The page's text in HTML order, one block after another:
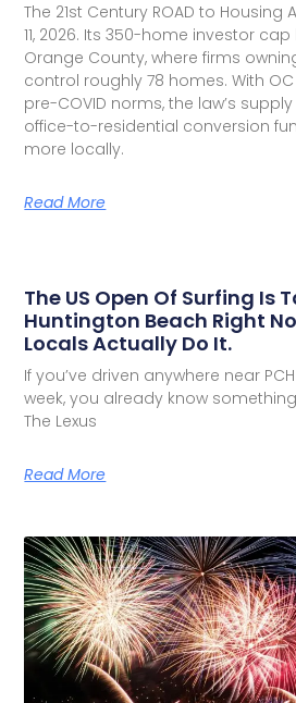
The 21st Century ROAD to
11, 2026. Its 350-home investor
Orange County, where firms
control roughly 78 homes. With
pre-COVID norms, the law’s
office-to-residential conversion
more locally.
Read More
The US Open Of Surfing Is
Huntington Beach Right
Locals Actually Do It.
If you’ve driven anywhere near
week, you already know
The Lexus
Read More